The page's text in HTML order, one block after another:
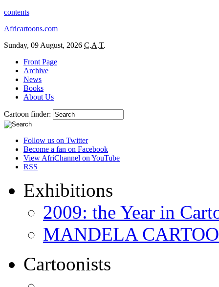
contents
Africartoons.com
Sunday, 09 August, 2026 C.A.T.
Front Page
Archive
News
Books
About Us
Cartoon finder:
Follow us on Twitter
Become a fan on Facebook
View AfriChannel on YouTube
RSS
Exhibitions
2009: the Year in
MANDELA
Cartoonists